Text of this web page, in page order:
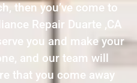
then you’ve come to
Repair Duarte ,CA
you and make your
and our team will
that you come away